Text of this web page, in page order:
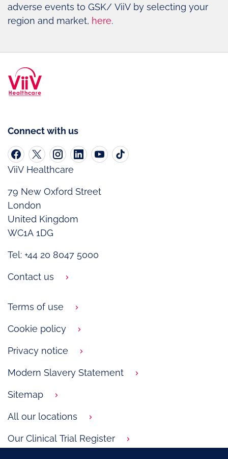
adverse events to GSK/ ViiV by selecting your
region and market, here.
Connect with us
ViiV Healthcare
79 New Oxford Street
London
United Kingdom
WC1A 1DG
Tel: +44 20 8047 5000
Contact us
Terms of use
Cookie policy
Privacy notice
Modern Slavery Statement
Sitemap
All our locations
Our Clinical Trial Register